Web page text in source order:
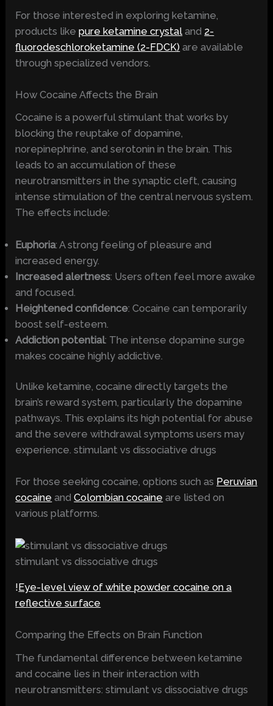
For those interested in exploring ketamine,
products likepure ketamine crystal and 2-
fluorodeschloroketamine (2-FDCK) are available
through specialized vendors.
How Cocaine Affects the Brain
Cocaine is a powerful stimulant that works by
blocking the reuptake of dopamine,
norepinephrine, and serotonin in the brain. This
leads to an accumulation of these
neurotransmitters in the synaptic cleft, causing
intense stimulation of the central nervous system.
The effects include:
Euphoria: A strong feeling of pleasure and
increased energy.
Increased alertness: Users often feel more awake
and focused.
Heightened confidence: Cocaine can temporarily
boost self-esteem.
Addiction potential: The intense dopamine surge
makes cocaine highly addictive.
Unlike ketamine, cocaine directly targets the
brain’s reward system, particularly the dopamine
pathways. This explains its high potential for abuse
and the severe withdrawal symptoms users may
experience. stimulant vs dissociative drugs
For those seeking cocaine, options such as Peruvian
cocaine andColombian cocaine are listed on
various platforms.
stimulant vs dissociative drugs
!Eye-level view of white powder cocaine on a
reflective surface
Comparing the Effects on Brain Function
The fundamental difference between ketamine
and cocaine lies in their interaction with
neurotransmitters: stimulant vs dissociative drugs